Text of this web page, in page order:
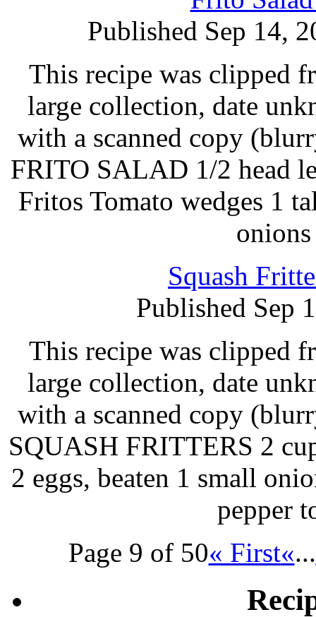
Published Sep 14,
This recipe was clipped
large collection, date
with a scanned copy
FRITO SALAD 1/2 head
Fritos Tomato wedges 1
Squash
Published Sep
This recipe was clipped
large collection, date
with a scanned copy
SQUASH FRITTERS 2
2 eggs, beaten 1 small
pepper
Page 9 of 50« First«...